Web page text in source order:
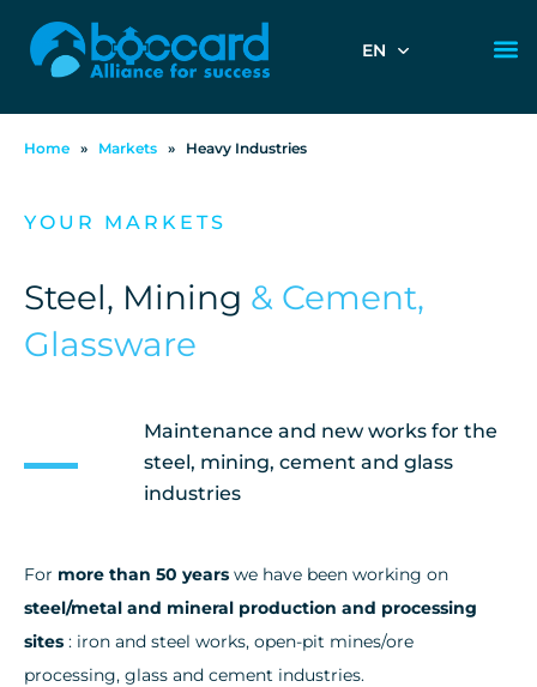
EN
Home » Markets » Heavy Industries
YOUR MARKETS
Steel, Mining & Cement,
Glassware
Maintenance and new works for the
steel, mining, cement and glass
industries
For more than 50 years we have been working on
steel/metal and mineral production and processing
sites : iron and steel works, open-pit mines/ore
processing, glass and cement industries.